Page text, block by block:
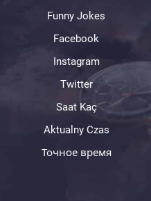
Funny Jokes
Facebook
Instagram
Twitter
Saat Kaç
Aktualny Czas
Точное время